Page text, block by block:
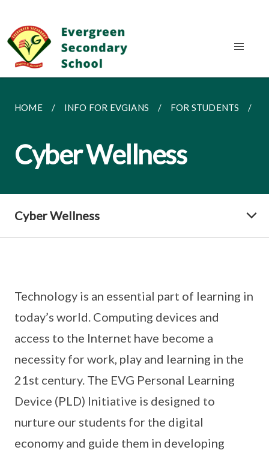
HOME INFO FOR EVGIANS FOR STUDENTS
Cyber Wellness
Cyber Wellness
Technology is an essential part of learning in
today’s world. Computing devices and
access to the Internet have become a
necessity for work, play and learning in the
21st century. The EVG Personal Learning
Device (PLD) Initiative is designed to
nurture our students for the digital
economy and guide them in developing